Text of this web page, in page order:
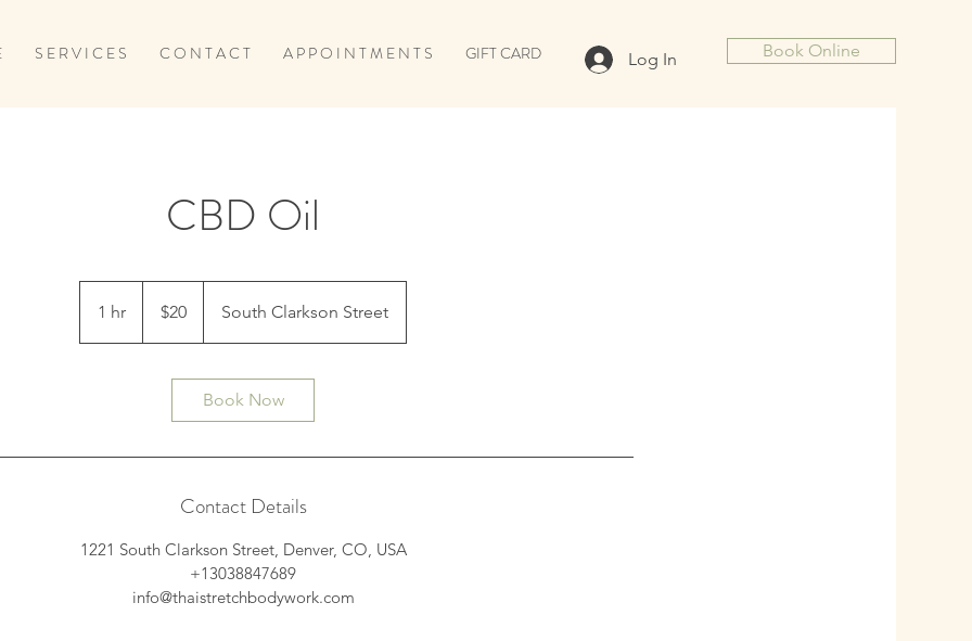
Book Online
S E R V I C E S C O N T A C T A P P O I N T M E N T S GIFT CARD Log In
CBD Oil
1 hr
h
dollars$20 South Clarkson Street
Book Now
Contact Details
1221 South Clarkson Street, Denver, CO, USA
+13038847689
info@thaistretchbodywork.com